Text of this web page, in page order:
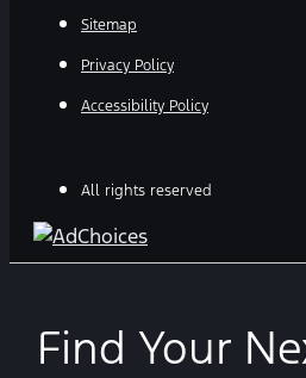
Sitemap
Privacy Policy
Accessibility Policy
All rights reserved
Find Your